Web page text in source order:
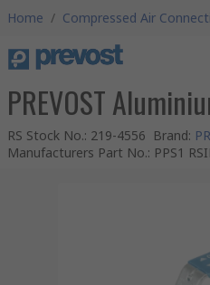
Home / Compressed Air
PREVOST
RS Stock No.: 219-4556 Brand:
Manufacturers Part No.: PPS1